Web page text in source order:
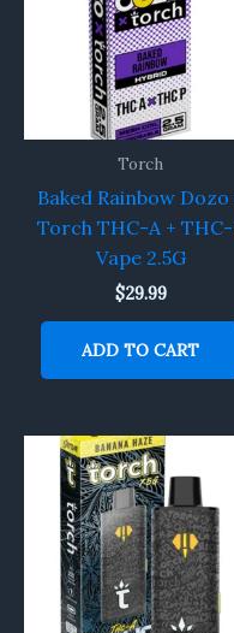
Torch
Baked Rainbow Dozo
Torch THC-A +
Vape 2.5G
$29.99
ADD TO CART